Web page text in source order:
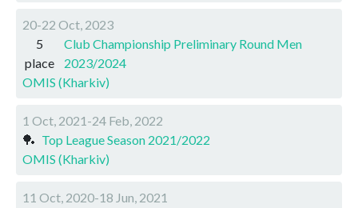
20-22 Oct, 2023
5
place
Club Championship Preliminary Round Men
2023/2024
OMIS (Kharkiv)
1 Oct, 2021-24 Feb, 2022
🏓 Top League Season 2021/2022
OMIS (Kharkiv)
11 Oct, 2020-18 Jun, 2021